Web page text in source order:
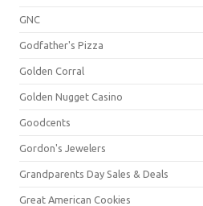
GNC
Godfather's Pizza
Golden Corral
Golden Nugget Casino
Goodcents
Gordon's Jewelers
Grandparents Day Sales & Deals
Great American Cookies